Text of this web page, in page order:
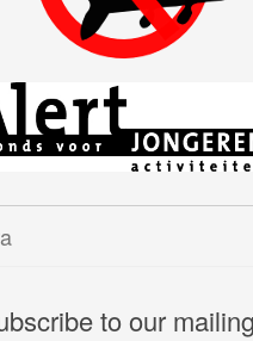
to our mailing